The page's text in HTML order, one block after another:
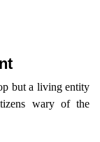
but a living entity
wary of the